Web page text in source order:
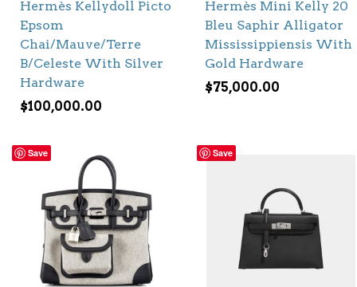
Hermès Kellydoll Picto
Epsom
Chai/Mauve/Terre
B/Celeste With Silver
Hardware
$100,000.00
Hermès Mini Kelly 20
Bleu Saphir Alligator
Mississippiensis With
Gold Hardware
$75,000.00
Save Save